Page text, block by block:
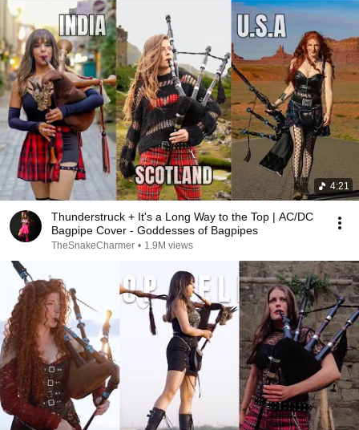
4:21
Thunderstruck + It's a Long Way to the Top | AC/DC
Bagpipe Cover - Goddesses of Bagpipes
TheSnakeCharmer • 1.9M views